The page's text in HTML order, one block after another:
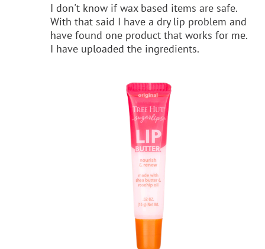
I don't know if wax based items are safe.
With that said I have a dry lip problem and
have found one product that works for me.
I have uploaded the ingredients.